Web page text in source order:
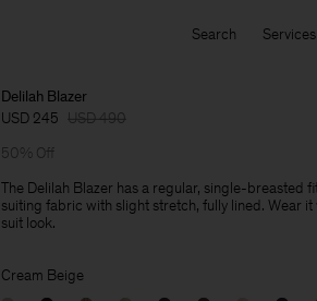
Search Services
Delilah Blazer
USD 245 USD 490
50% Off
The Delilah Blazer has a regular, single-breasted
suiting fabric with slight stretch, fully lined. Wear
suit look.
Cream Beige